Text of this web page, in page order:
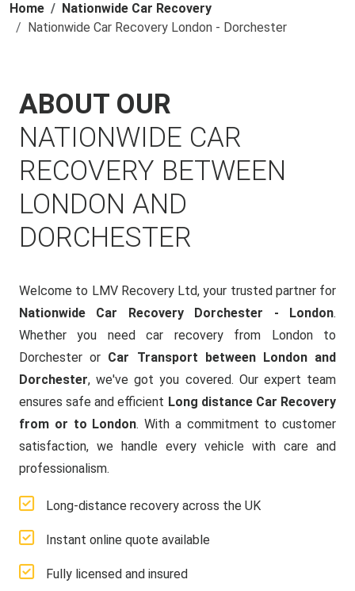
Home
Nationwide Car Recovery
Nationwide Car Recovery London - Dorchester
ABOUT OUR
NATIONWIDE CAR
RECOVERY BETWEEN
LONDON AND
DORCHESTER
Welcome to LMV Recovery Ltd, your trusted partner for
Nationwide Car Recovery Dorchester - London.
Whether you need car recovery from London to
Dorchester or Car Transport between London and
Dorchester, we've got you covered. Our expert team
ensures safe and efficient Long distance Car Recovery
from or to London. With a commitment to customer
satisfaction, we handle every vehicle with care and
professionalism.
Long-distance recovery across the UK
Instant online quote available
Fully licensed and insured